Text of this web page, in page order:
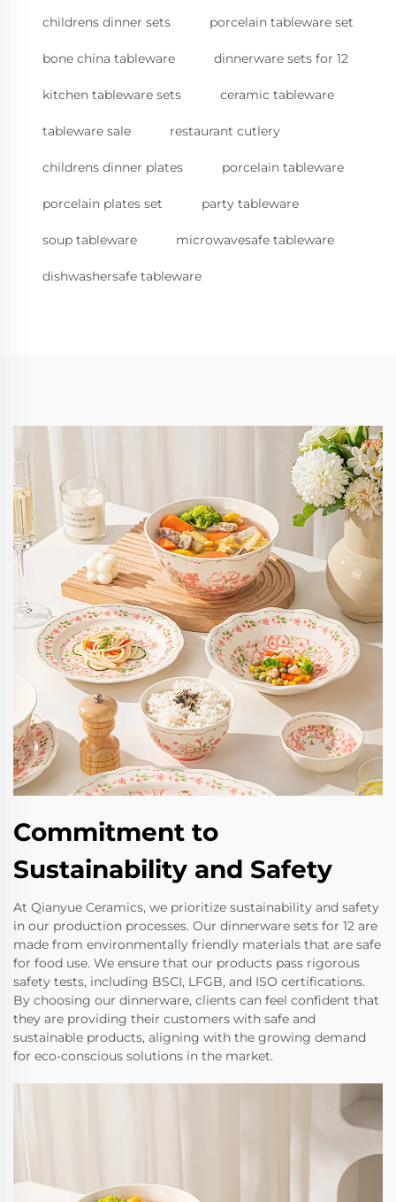
childrens dinner sets porcelain tableware set
bone china tableware dinnerware sets for 12
kitchen tableware sets ceramic tableware
tableware sale restaurant cutlery
childrens dinner plates porcelain tableware
porcelain plates set party tableware
soup tableware microwavesafe tableware
dishwashersafe tableware
Commitment to
Sustainability and Safety
At Qianyue Ceramics, we prioritize sustainability and safety
in our production processes. Our dinnerware sets for 12 are
made from environmentally friendly materials that are safe
for food use. We ensure that our products pass rigorous
safety tests, including BSCI, LFGB, and ISO certifications.
By choosing our dinnerware, clients can feel confident that
they are providing their customers with safe and
sustainable products, aligning with the growing demand
for eco-conscious solutions in the market.